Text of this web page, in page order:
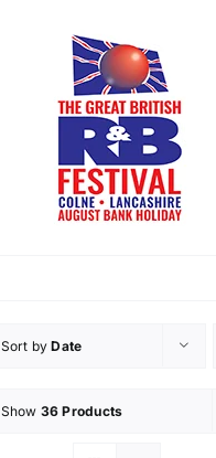
Sort byDate
Show 36 Products